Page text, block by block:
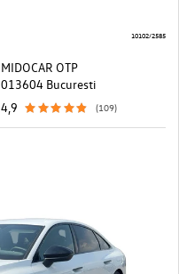
MIDOCAR OTP
013604 Bucuresti
4,9
(109)
10102/2585